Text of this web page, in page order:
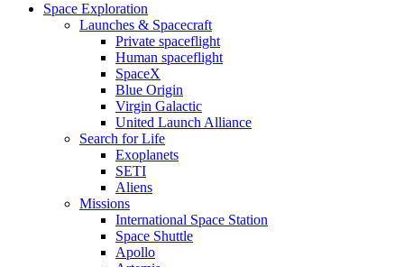
Space Exploration
Launches & Spacecraft
Private spaceflight
Human spaceflight
SpaceX
Blue Origin
Virgin Galactic
United Launch Alliance
Search for Life
Exoplanets
SETI
Aliens
Missions
International Space Station
Space Shuttle
Apollo